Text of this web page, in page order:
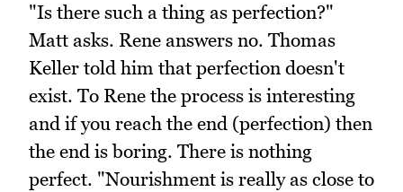
"Is there such a thing as perfection?"
Matt asks. Rene answers no. Thomas
Keller told him that perfection doesn't
exist. To Rene the process is interesting
and if you reach the end (perfection) then
the end is boring. There is nothing
perfect. "Nourishment is really as close to